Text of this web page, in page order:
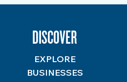
DISCOVER
EXPLORE
BUSINESSES